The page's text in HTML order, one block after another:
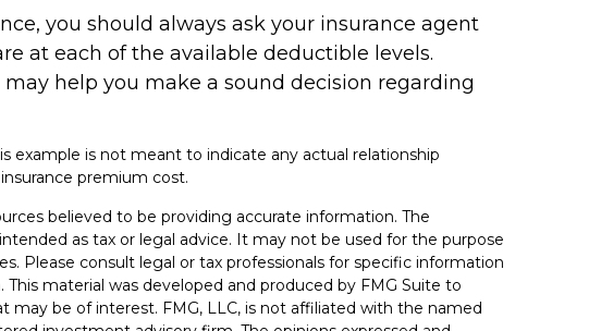
you should always ask your insurance agent
at each of the available deductible levels.
help you make a sound decision regarding
example is not meant to indicate any actual relationship
premium cost.
believed to be providing accurate information. The
as tax or legal advice. It may not be used for the purpose
Please consult legal or tax professionals for specific information
material was developed and produced by FMG Suite to
may be of interest. FMG, LLC, is not affiliated with the named